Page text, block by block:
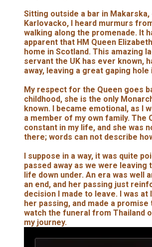
Sitting outside a bar in
Karlovacko, I heard murmurs
walking along the promenade. It
apparent that HM Queen
home in Scotland. This amazing
servant the UK has ever known,
away, leaving a great gaping
My respect for the Queen goes
childhood, she is the only
known. I became emotional, as I
a member of my own family. The
constant in my life, and she was
there; words can not describe
I suppose in a way, it was quite
passed away as we were leaving
life down under. An era was well
an end, and her passing just
decision I made to leave. I was
her passing, and made a
watch the funeral from Thailand
my journey.